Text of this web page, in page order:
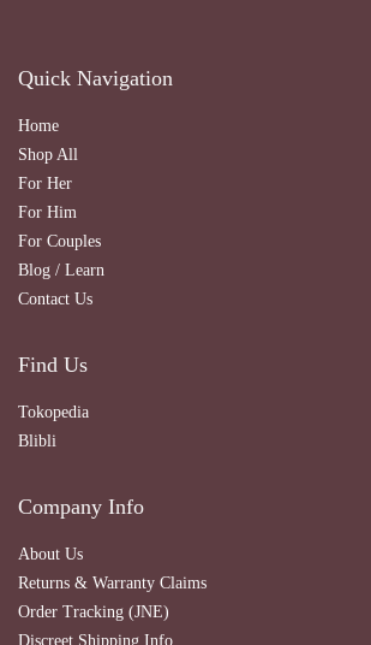
Quick Navigation
Home
Shop All
For Her
For Him
For Couples
Blog / Learn
Contact Us
Find Us
Tokopedia
Blibli
Company Info
About Us
Returns & Warranty Claims
Order Tracking (JNE)
Discreet Shipping Info